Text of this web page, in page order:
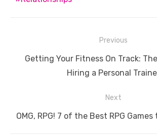
navigation
Previous
Previous
Getting Your Fitness On Track:
Hiring a Personal
Next
Next
OMG, RPG! 7 of the Best RPG